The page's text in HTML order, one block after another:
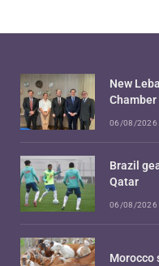
New
Chamber
06/08/2026
Brazil
Qatar
06/08/2026
Morocco